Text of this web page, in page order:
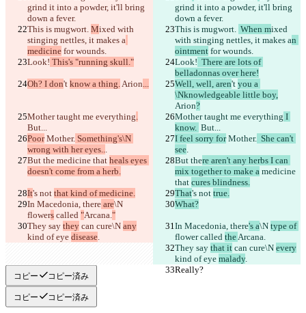
grind it into a powder, it'll bring
down a fever.
grind it into a powder, it'll bring
down a fever.
This is mugwort. Mixed with
stinging nettles, it makes a
medicine for wounds.
This is mugwort. When mixed
with stinging nettles, it makes an
ointment for wounds.
Look! This's "running skull." Look!
  There are lots of
belladonnas over here!
Oh? I don't know a thing. Arion... Well, well, aren't you a
\Nknowledgeable little boy,
Arion?
Mother taught me everything.
But...
Mother taught me everything I
know. But...
Poor Mother. Something's\N
wrong with her eyes...
I feel sorry for Mother.
  She can't
see.
But the medicine that heals eyes
doesn't come from a herb.
But there aren't any herbs I can
mix together to make a medicine
that cures blindness.
It's not that kind of medicine. That's not true.
In Macedonia, there are\N
flowers called "Arcana."
What?
They say they can cure\N any
kind of eye disease.
In Macedonia, there's a\N type of
flower called the Arcana.
They say that it can cure\N every
kind of eye malady.
Really?
Really?
コピー コピー済み
コピー コピー済み